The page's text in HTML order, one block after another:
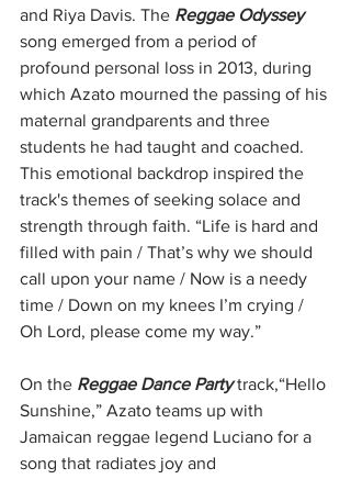
and Riya Davis. The Reggae Odyssey
song emerged from a period of
profound personal loss in 2013, during
which Azato mourned the passing of his
maternal grandparents and three
students he had taught and coached.
This emotional backdrop inspired the
track's themes of seeking solace and
strength through faith. “Life is hard and
filled with pain / That’s why we should
call upon your name / Now is a needy
time / Down on my knees I’m crying /
Oh Lord, please come my way.”
On the Reggae Dance Party track,“Hello
Sunshine,” Azato teams up with
Jamaican reggae legend Luciano for a
song that radiates joy and